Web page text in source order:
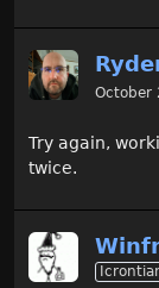
October
Try again,
twice.